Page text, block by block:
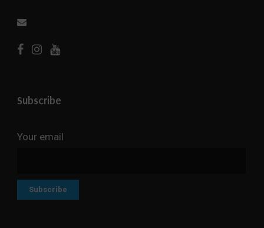
Subscribe
Your email